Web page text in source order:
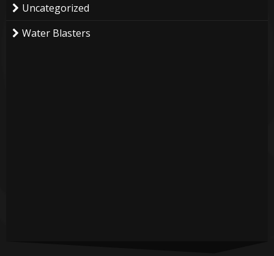
Uncategorized
Water Blasters